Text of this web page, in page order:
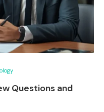
Questions and